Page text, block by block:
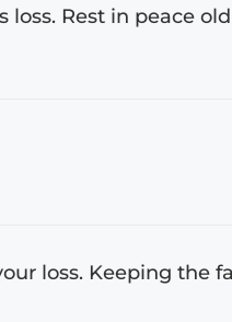
loss. Rest in peace
loss. Keeping the